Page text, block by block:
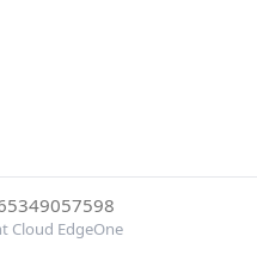
Cloud EdgeOne